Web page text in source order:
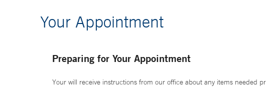
Your Appointment
Preparing for Your Appointment
Your will receive instructions from our office about any items needed